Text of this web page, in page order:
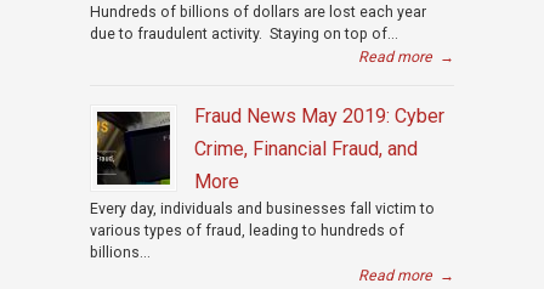
Hundreds of billions of dollars are lost each year
due to fraudulent activity. Staying on top of...
Read more →
Fraud News May 2019: Cyber
Crime, Financial Fraud, and
More
Every day, individuals and businesses fall victim to
various types of fraud, leading to hundreds of
billions...
Read more →